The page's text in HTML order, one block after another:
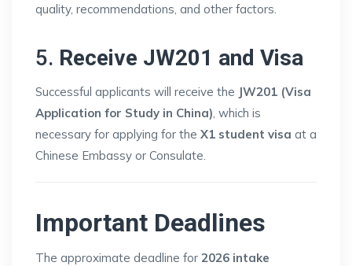
quality, recommendations, and other factors.
5. Receive JW201 and Visa
Successful applicants will receive the JW201 (Visa
Application for Study in China), which is
necessary for applying for the X1 student visa at a
Chinese Embassy or Consulate.
Important Deadlines
The approximate deadline for 2026 intake